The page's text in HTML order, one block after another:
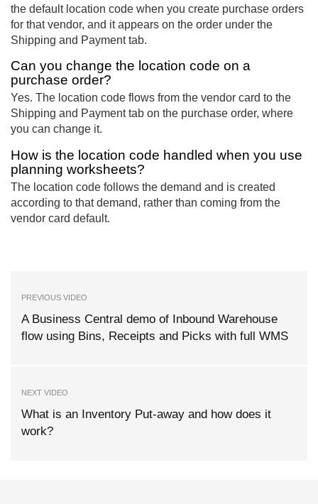
the default location code when you create purchase orders
for that vendor, and it appears on the order under the
Shipping and Payment tab.
Can you change the location code on a
purchase order?
Yes. The location code flows from the vendor card to the
Shipping and Payment tab on the purchase order, where
you can change it.
How is the location code handled when you use
planning worksheets?
The location code follows the demand and is created
according to that demand, rather than coming from the
vendor card default.
PREVIOUS VIDEO
A Business Central demo of Inbound Warehouse
flow using Bins, Receipts and Picks with full WMS
NEXT VIDEO
What is an Inventory Put-away and how does it
work?